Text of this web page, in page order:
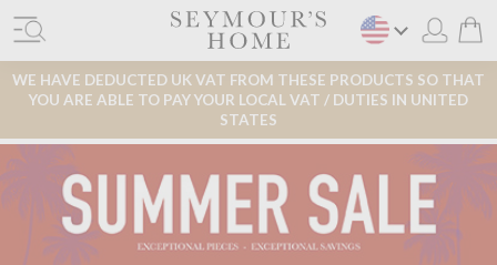
WE HAVE DEDUCTED UK VAT FROM THESE PRODUCTS SO THAT
YOU ARE ABLE TO PAY YOUR LOCAL VAT / DUTIES IN UNITED
STATES